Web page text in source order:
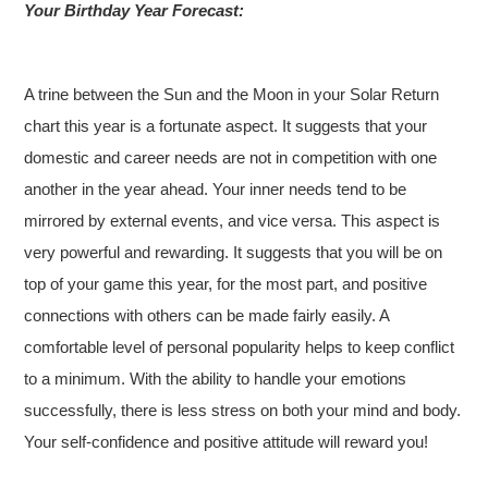
Your Birthday Year Forecast:
A trine between the Sun and the Moon in your Solar Return
chart this year is a fortunate aspect. It suggests that your
domestic and career needs are not in competition with one
another in the year ahead. Your inner needs tend to be
mirrored by external events, and vice versa. This aspect is
very powerful and rewarding. It suggests that you will be on
top of your game this year, for the most part, and positive
connections with others can be made fairly easily. A
comfortable level of personal popularity helps to keep conflict
to a minimum. With the ability to handle your emotions
successfully, there is less stress on both your mind and body.
Your self-confidence and positive attitude will reward you!